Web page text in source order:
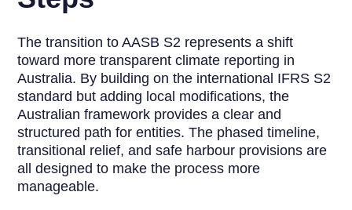
The transition to AASB S2 represents a shift
toward more transparent climate reporting in
Australia. By building on the international IFRS S2
standard but adding local modifications, the
Australian framework provides a clear and
structured path for entities. The phased timeline,
transitional relief, and safe harbour provisions are
all designed to make the process more
manageable.